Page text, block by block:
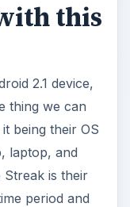
this
2.1 device,
thing we can
being their OS
laptop, and
Streak is their
period and